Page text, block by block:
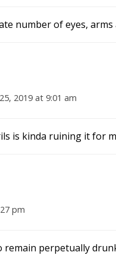
number of eyes, arms
2019 at 9:01 am
is kinda ruining it for
pm
perpetually